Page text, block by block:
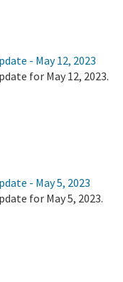
- May 12, 2023
for May 12, 2023.
- May 5, 2023
for May 5, 2023.